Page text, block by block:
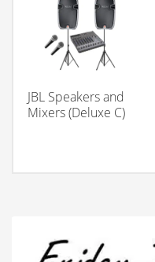
JBL Speakers and
Mixers (Deluxe C)